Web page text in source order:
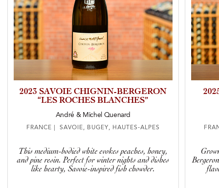
2023 SAVOIE CHIGNIN-BERGERON
“LES ROCHES BLANCHES”
André & Michel Quenard
FRANCE | SAVOIE, BUGEY, HAUTES-ALPES
This medium-bodied white evokes peaches, honey,
and pine resin. Perfect for winter nights and dishes
like hearty, Savoie-inspired fish chowder.